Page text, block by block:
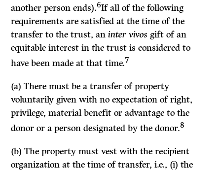
another person ends).6Ifall of the following
requirements are satisfied at the time of the
transfer to the trust, aninter vivos gift of an
equitable interest in the trust is considered to
have been made at that time.7
(a) There must be a transfer of property
voluntarily given with no expectation of right,
privilege, material benefit or advantage to the
donor or a person designated by the donor.8
(b) The property must vest with the recipient
organization at the time of transfer, i.e., (i) the